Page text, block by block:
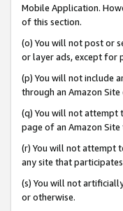
Mobile Application.
of this section.
(o) You will not post or
or layer ads, except for
(p) You will not include
through an Amazon
(q) You will not attempt
page of an Amazon
(r) You will not attempt
any site that
(s) You will not
or otherwise.